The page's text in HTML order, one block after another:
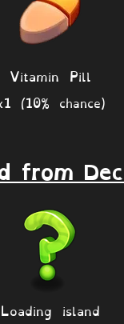
Vitamin Pill
(10% chance)
from
Loading island